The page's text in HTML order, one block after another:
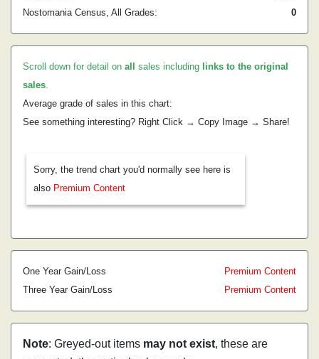
Nostomania Census, All Grades:
0
Scroll down for detail on all sales including links to the original
sales.
Average grade of sales in this chart:
See something interesting? Right Click → Copy Image → Share!
Sorry, the trend chart you'd normally see here is
also Premium Content
One Year Gain/Loss
Premium Content
Three Year Gain/Loss
Premium Content
Note: Greyed-out items may not exist, these are